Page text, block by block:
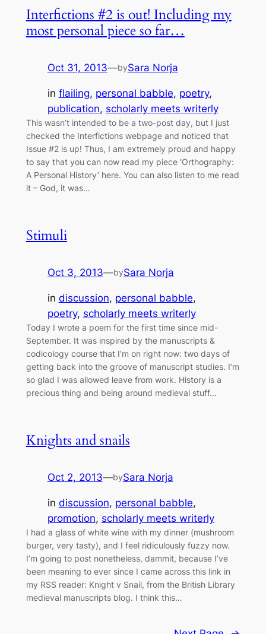
Interfictions #2 is out! Including my
most personal piece so far…
Oct 31, 2013—bySara Norja
in flailing, personal babble, poetry
publication, scholarly meets writerly
This wasn’t intended to be a two-post day, but I just
checked the Interfictions webpage and noticed that
Issue #2 is up! Thus, I am extremely proud and happy
to say that you can now read my piece ‘Orthography:
A Personal History’ here. You can also listen to me read
it – God, it was…
Stimuli
Oct 3, 2013—bySara Norja
in discussion, personal babble
poetry, scholarly meets writerly
Today I wrote a poem for the first time since mid-
September. It was inspired by the manuscripts &
codicology course that I’m on right now: two days of
getting back into the groove of manuscript studies. I’m
so glad I was allowed leave from work. History is a
precious thing and being around medieval stuff…
Knights and snails
Oct 2, 2013—bySara Norja
in discussion, personal babble
promotion, scholarly meets writerly
I had a glass of white wine with my dinner (mushroom
burger, very tasty), and I feel ridiculously fuzzy now.
I’m going to post nonetheless, dammit, because I’ve
been meaning to ever since I came across this link in
my RSS reader: Knight v Snail, from the British Library
medieval manuscripts blog. I think this…